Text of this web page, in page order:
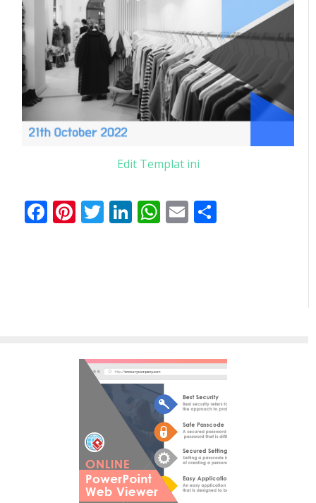
Edit Templat ini
Facebook
Pinterest
Twitter
LinkedIn
WhatsApp
Email